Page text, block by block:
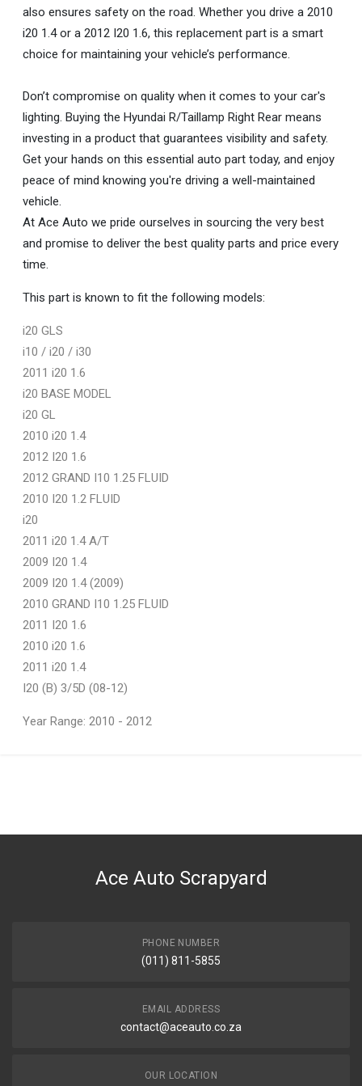
also ensures safety on the road. Whether you drive a 2010
i20 1.4 or a 2012 I20 1.6, this replacement part is a smart
choice for maintaining your vehicle’s performance.
Don’t compromise on quality when it comes to your car's
lighting. Buying the Hyundai R/Taillamp Right Rear means
investing in a product that guarantees visibility and safety.
Get your hands on this essential auto part today, and enjoy
peace of mind knowing you're driving a well-maintained
vehicle.
At Ace Auto we pride ourselves in sourcing the very best
and promise to deliver the best quality parts and price every
time.
This part is known to fit the following models:
i20 GLS
i10 / i20 / i30
2011 i20 1.6
i20 BASE MODEL
i20 GL
2010 i20 1.4
2012 I20 1.6
2012 GRAND I10 1.25 FLUID
2010 I20 1.2 FLUID
i20
2011 i20 1.4 A/T
2009 I20 1.4
2009 I20 1.4 (2009)
2010 GRAND I10 1.25 FLUID
2011 I20 1.6
2010 i20 1.6
2011 i20 1.4
I20 (B) 3/5D (08-12)
Year Range: 2010 - 2012
DESCRIPTION
Ace Auto Scrapyard
PHONE NUMBER
(011) 811-5855
EMAIL ADDRESS
contact@aceauto.co.za
OUR LOCATION